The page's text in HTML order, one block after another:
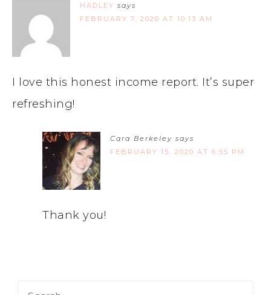
HADLEY says
FEBRUARY 7, 2020 AT 10:13 AM
I love this honest income report. It’s super
refreshing!
Cara Berkeley says
FEBRUARY 15, 2020 AT 6:55 PM
Thank you!